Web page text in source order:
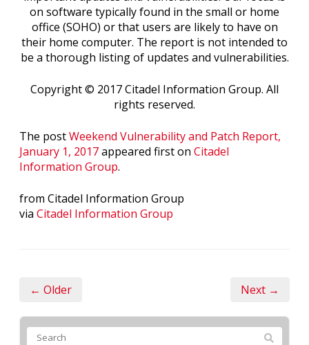
on software typically found in the small or home
office (SOHO) or that users are likely to have on
their home computer. The report is not intended to
be a thorough listing of updates and vulnerabilities.
Copyright © 2017 Citadel Information Group. All
rights reserved.
The postWeekend Vulnerability and Patch Report,
January 1, 2017appeared first on Citadel
Information Group.
from Citadel Information Group
via Citadel Information Group
← Older Next →